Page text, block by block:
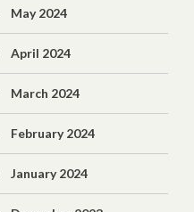
May 2024
April 2024
March 2024
February 2024
January 2024